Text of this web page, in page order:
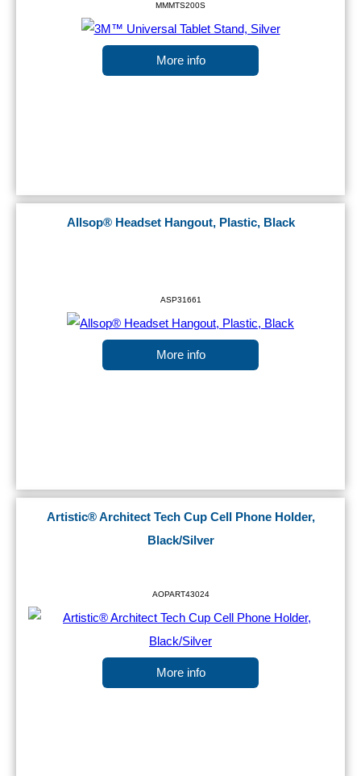
MMMTS200S
More info
Allsop® Headset Hangout, Plastic, Black
ASP31661
More info
Artistic® Architect Tech Cup Cell Phone Holder,
Black/Silver
AOPART43024
More info